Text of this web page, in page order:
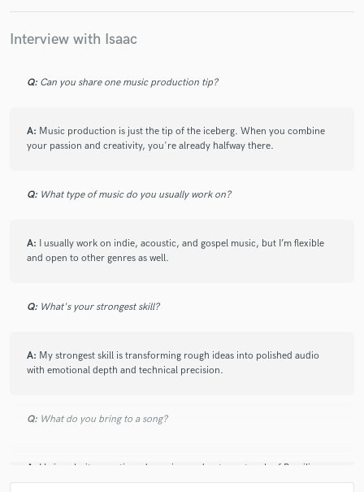
Interview with Isaac
Q: Can you share one music production tip?
A: Music production is just the tip of the iceberg. When you combine
your passion and creativity, you're already halfway there.
Q: What type of music do you usually work on?
A: I usually work on indie, acoustic, and gospel music, but I’m flexible
and open to other genres as well.
Q: What's your strongest skill?
A: My strongest skill is transforming rough ideas into polished audio
with emotional depth and technical precision.
Q: What do you bring to a song?
A: I bring clarity, emotion, dynamics, and a strong touch of Brazilian
identity. I aim to enhance the original feel of the song, making it richer
Make Amazing Music
secure platform. Payment is only released when
work is complete.